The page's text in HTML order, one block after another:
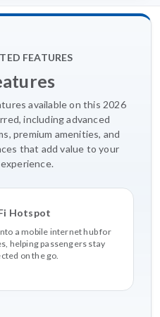
FEATURES
available on this 2026
including advanced
premium amenities, and
that add value to your
Hotspot
a mobile internet hub for
helping passengers stay
on the go.